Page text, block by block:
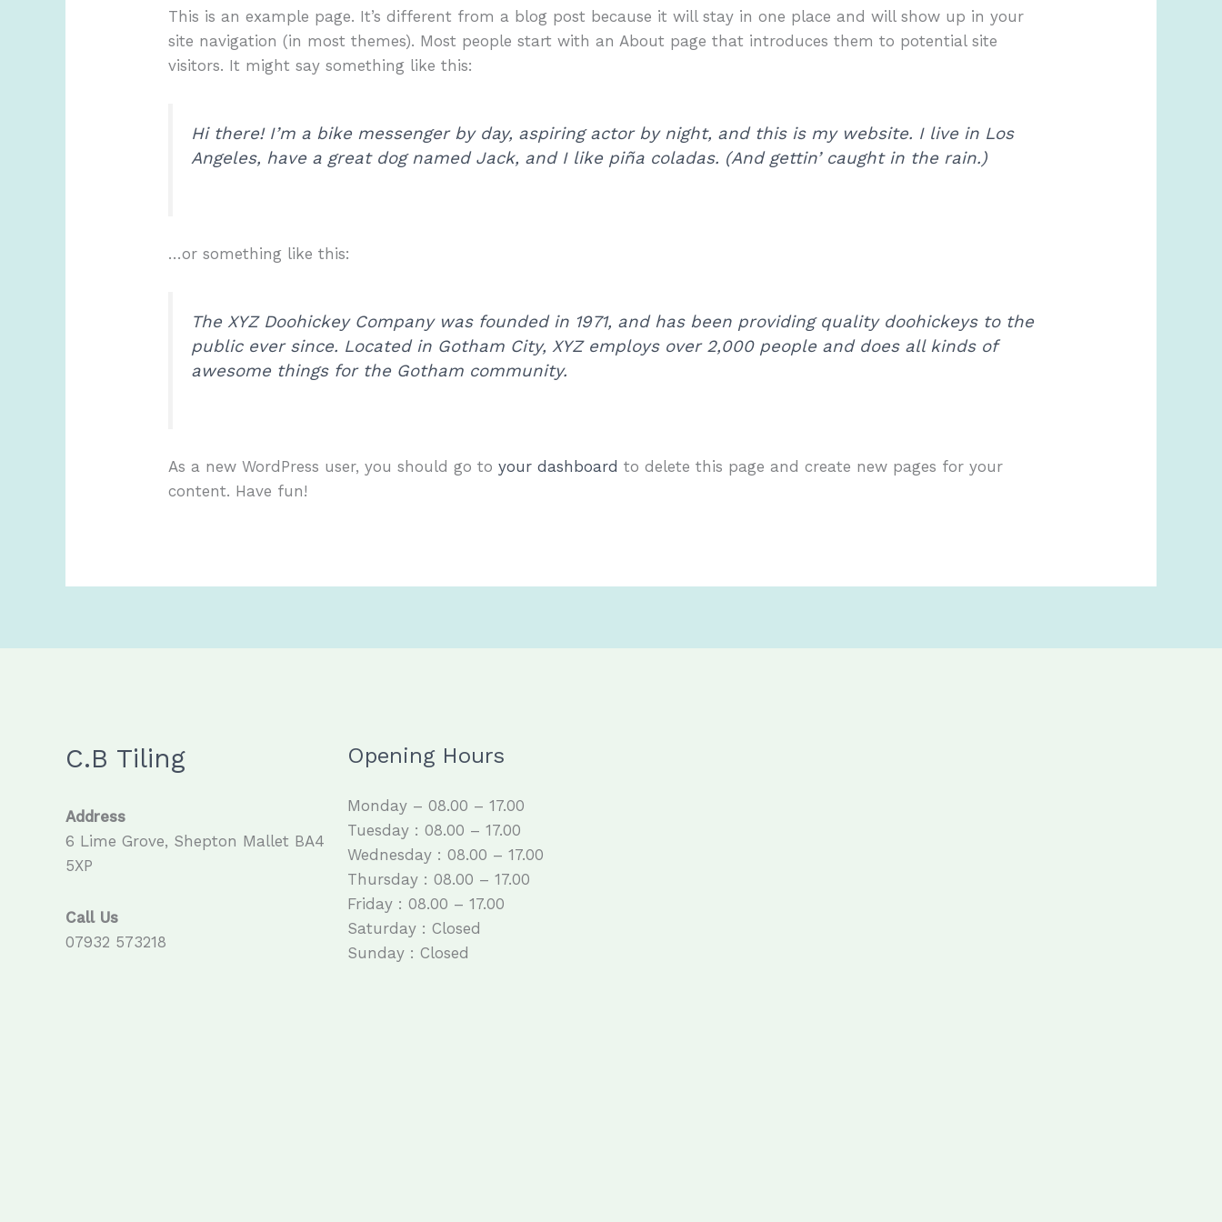
This is an example page. It’s different from a blog post because it will stay in one place and will show up in your
site navigation (in most themes). Most people start with an About page that introduces them to potential site
visitors. It might say something like this:
Hi there! I’m a bike messenger by day, aspiring actor by night, and this is my website. I live in Los
Angeles, have a great dog named Jack, and I like piña coladas. (And gettin’ caught in the rain.)
…or something like this:
The XYZ Doohickey Company was founded in 1971, and has been providing quality doohickeys to the
public ever since. Located in Gotham City, XYZ employs over 2,000 people and does all kinds of
awesome things for the Gotham community.
As a new WordPress user, you should go toyour dashboard to delete this page and create new pages for your
content. Have fun!
C.B Tiling
Address
6 Lime Grove, Shepton Mallet BA4
5XP
Call Us
07932 573218
Opening Hours
Monday – 08.00 – 17.00
Tuesday : 08.00 – 17.00
Wednesday : 08.00 – 17.00
Thursday : 08.00 – 17.00
Friday : 08.00 – 17.00
Saturday : Closed
Sunday : Closed